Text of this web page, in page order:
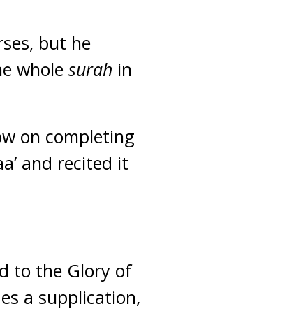
but he
whole surah in
on completing
and recited it
to the Glory of
a supplication,